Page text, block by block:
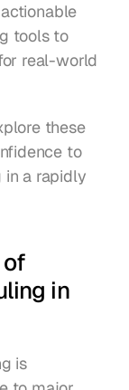
tools to
real-world
these
to
in a rapidly
of
in
is